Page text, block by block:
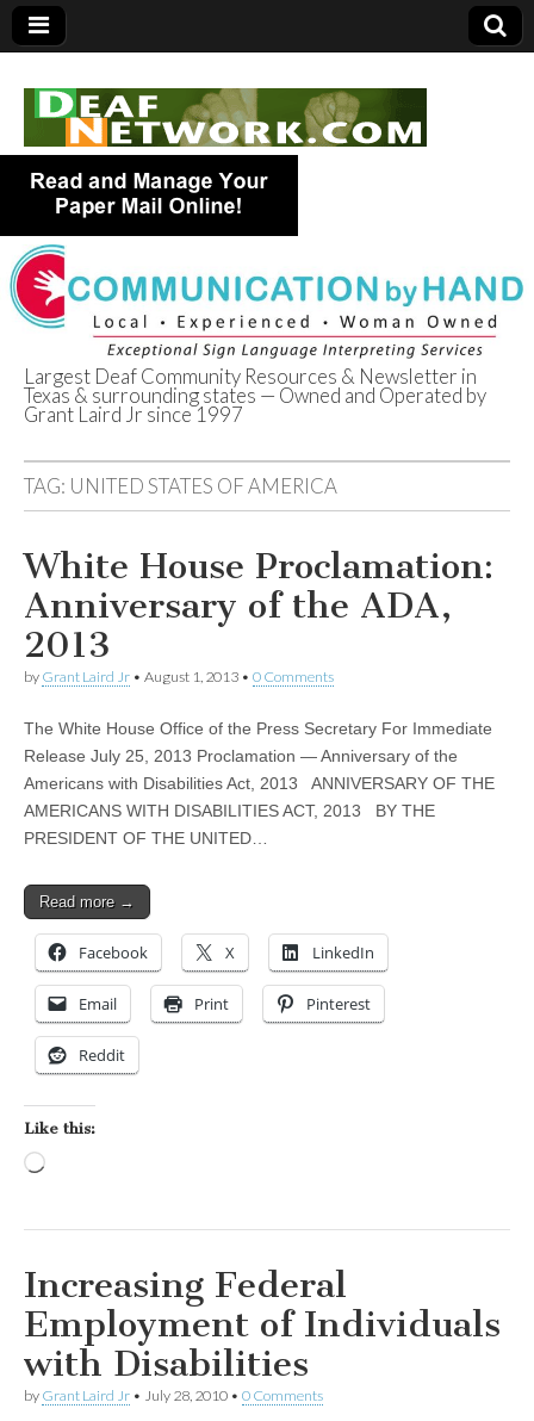
Deaf Network of
Texas
Largest Deaf Community Resources & Newsletter in
Texas & surrounding states — Owned and Operated by
Grant Laird Jr since 1997
TAG: UNITED STATES OF AMERICA
White House Proclamation:
Anniversary of the ADA,
2013
by Grant Laird Jr • August 1, 2013 • 0 Comments
The White House Office of the Press Secretary For Immediate
Release July 25, 2013 Proclamation — Anniversary of the
Americans with Disabilities Act, 2013 ANNIVERSARY OF THE
AMERICANS WITH DISABILITIES ACT, 2013 BY THE
PRESIDENT OF THE UNITED…
Read more →
Facebook X LinkedIn
Email Print Pinterest
Reddit
Like this:
Increasing Federal
Employment of Individuals
with Disabilities
by Grant Laird Jr • July 28, 2010 • 0 Comments